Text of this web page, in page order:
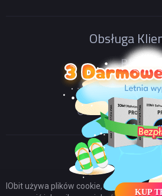
KUP
Obsługa
Blog
Forum
Odnów kod
IObit używa plików cookie, aby poprawić